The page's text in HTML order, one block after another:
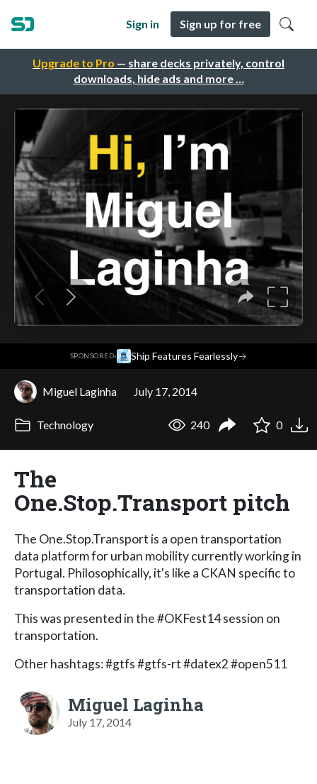
Upgrade to Pro — share decks privately, control
downloads, hide ads and more …
Sign in Sign up for free
SPONSORED· Ship Features Fearlessly→
Miguel Laginha July 17, 2014
Technology 240 0
The
One.Stop.Transport pitch
The One.Stop.Transport is a open transportation
data platform for urban mobility currently working in
Portugal. Philosophically, it's like a CKAN specific to
transportation data.
This was presented in the #OKFest14 session on
transportation.
Other hashtags: #gtfs #gtfs-rt #datex2 #open511
Miguel Laginha
July 17, 2014